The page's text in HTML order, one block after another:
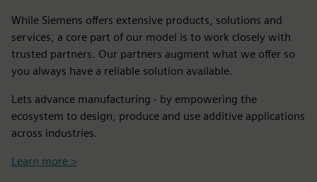
While Siemens offers extensive products, solutions and
services, a core part of our model is to work closely with
trusted partners. Our partners augment what we offer so
you always have a reliable solution available.
Lets advance manufacturing - by empowering the
ecosystem to design, produce and use additive applications
across industries.
Learn more >